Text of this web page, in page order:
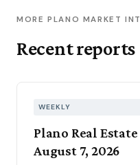
MORE PLANO MARKET
Recent reports
WEEKLY
Plano Real
August 7, 2026